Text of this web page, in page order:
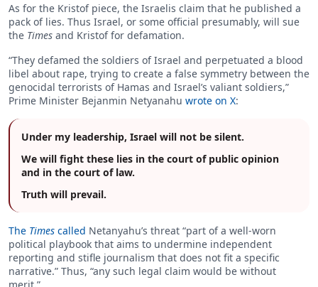
As for the Kristof piece, the Israelis claim that he published a
pack of lies. Thus Israel, or some official presumably, will sue
the Times and Kristof for defamation.
“They defamed the soldiers of Israel and perpetuated a blood
libel about rape, trying to create a false symmetry between the
genocidal terrorists of Hamas and Israel’s valiant soldiers,”
Prime Minister Bejanmin Netyanahu wrote on X:
Under my leadership, Israel will not be silent.
We will fight these lies in the court of public opinion
and in the court of law.
Truth will prevail.
The Times called Netanyahu’s threat “part of a well-worn
political playbook that aims to undermine independent
reporting and stifle journalism that does not fit a specific
narrative.” Thus, “any such legal claim would be without
merit.”